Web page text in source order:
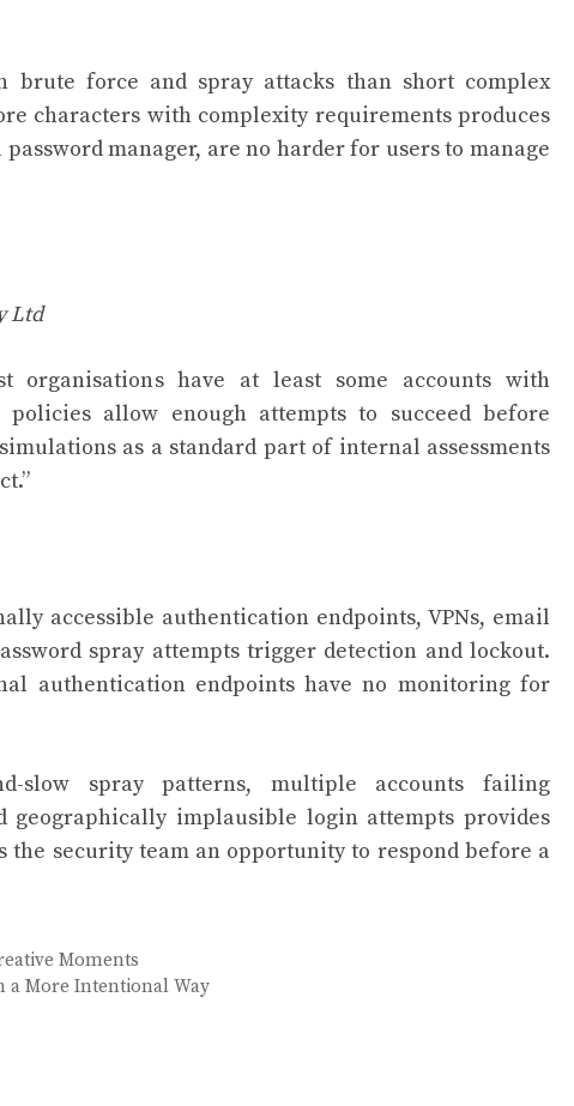
brute force and spray attacks than short complex
characters with complexity requirements produces
manager, are no harder for users to manage
Ltd
organisations have at least some accounts with
allow enough attempts to succeed before
as a standard part of internal assessments
accessible authentication endpoints, VPNs, email
spray attempts trigger detection and lockout.
authentication endpoints have no monitoring for
slow spray patterns, multiple accounts failing
geographically implausible login attempts provides
security team an opportunity to respond before a
Moments
a More Intentional Way